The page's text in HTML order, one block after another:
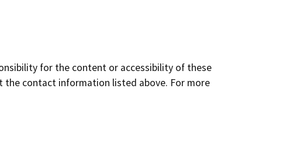
for the content or accessibility of these
contact information listed above. For more